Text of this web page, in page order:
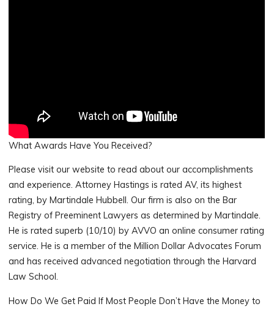
What Awards Have You Received?
Please visit our website to read about our accomplishments
and experience. Attorney Hastings is rated AV, its highest
rating, by Martindale Hubbell. Our firm is also on the Bar
Registry of Preeminent Lawyers as determined by Martindale.
He is rated superb (10/10) by AVVO an online consumer rating
service. He is a member of the Million Dollar Advocates Forum
and has received advanced negotiation through the Harvard
Law School.
How Do We Get Paid If Most People Don’t Have the Money to